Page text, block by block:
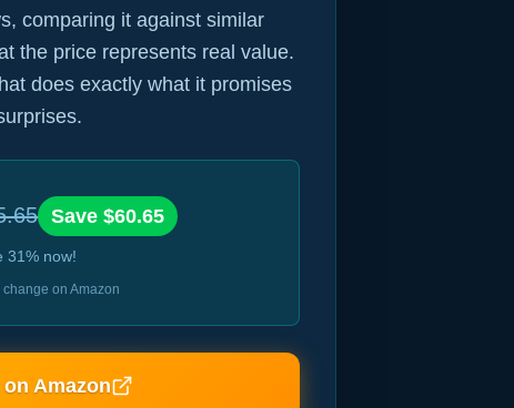
comparing it against similar
the price represents real value.
does exactly what it promises
Save $60.65
31% now!
change on Amazon
Amazon